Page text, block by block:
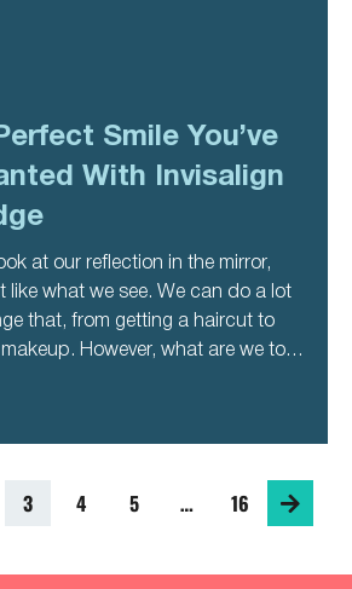
Smile You’ve
With Invisalign
at our reflection in the mirror,
like what we see. We can do a lot
that, from getting a haircut to
However, what are we to
3 4 5 … 16